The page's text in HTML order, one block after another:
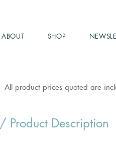
ABOUT SHOP
All product prices quoted are
/ Product Description